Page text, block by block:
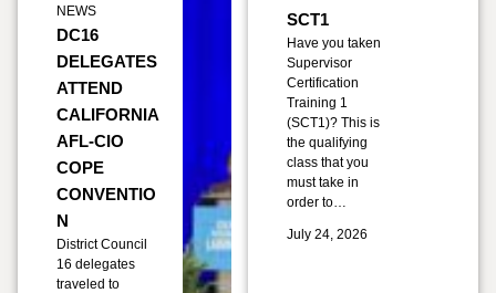
NEWS
DC16
DELEGATES
ATTEND
CALIFORNIA
AFL-CIO
COPE
CONVENTIO
N
District Council
16 delegates
traveled to
SCT1
Have you taken
Supervisor
Certification
Training 1
(SCT1)? This is
the qualifying
class that you
must take in
order to…
July 24, 2026